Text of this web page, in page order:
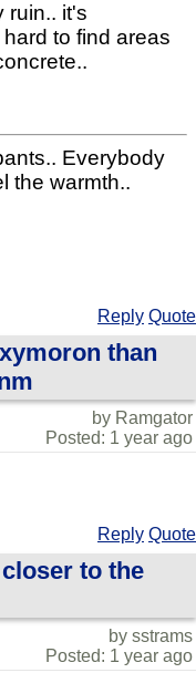
ruin.. it's
to find areas
Everybody
the warmth..
Reply Quote
than
by Ramgator
Posted: 1 year ago
Reply Quote
to the
by sstrams
Posted: 1 year ago